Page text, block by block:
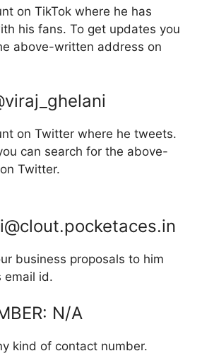
on TikTok where he has
his fans. To get updates you
above-written address on
on Twitter where he tweets.
can search for the above-
Twitter.
business proposals to him
email id.
N/A
kind of contact number.